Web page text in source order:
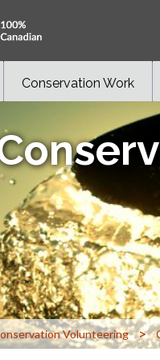
Conservation Work
Volunteering >